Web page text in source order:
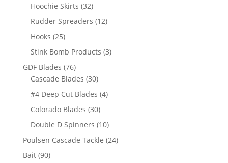
Hoochie Skirts 3232
products
Rudder Spreaders 1212
Hooks 2525
products
Stink Bomb Products 33
GDF Blades 7676
products
Cascade Blades 3030
products
#4 Deep Cut Blades 44
Colorado Blades 3030
products
Double D Spinners 1010
products
Poulsen Cascade Tackle 2424
Bait 9090